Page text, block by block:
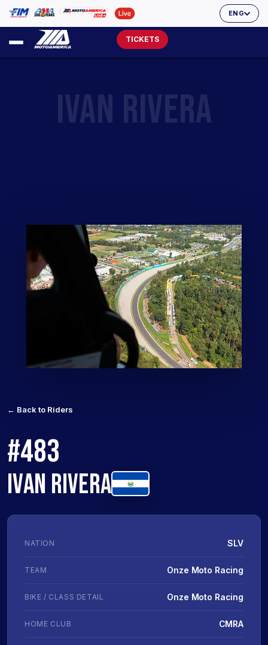
ENG
TICKETS
← Back to Riders
#483
IVAN RIVERA
NATION SLV
TEAM Onze Moto Racing
BIKE / CLASS DETAIL Onze Moto Racing
HOME CLUB CMRA
IVAN RIVERA